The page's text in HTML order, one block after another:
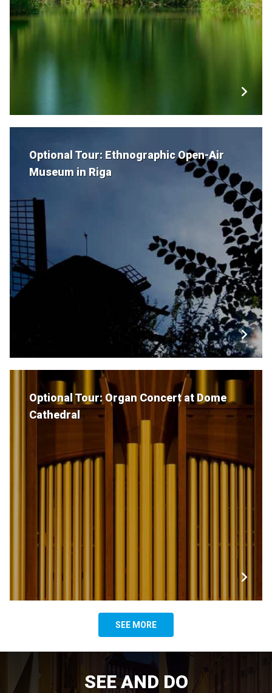
Optional Tour: Ethnographic Open-Air
Museum in Riga
Optional Tour: Organ Concert at Dome
Cathedral
SEE MORE
SEE AND DO